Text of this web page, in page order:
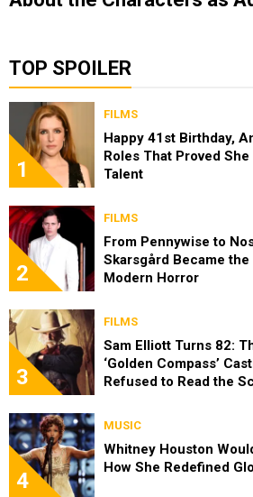
TOP SPOILER
1
FILMS
Happy 41st Birthday,
Roles That Proved
Talent
2
FILMS
From Pennywise to
Skarsgård Became
Modern Horror
3
FILMS
Sam Elliott Turns 82:
‘Golden Compass’
Refused to Read the
4
MUSIC
Whitney Houston
How She Redefined